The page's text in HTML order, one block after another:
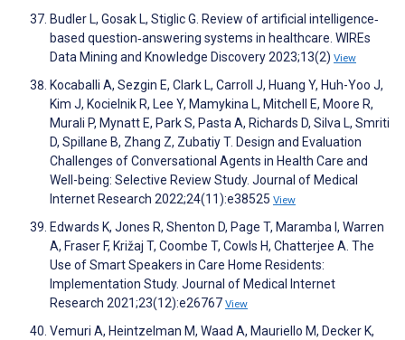
Budler L, Gosak L, Stiglic G. Review of artificial intelligence‐
based question‐answering systems in healthcare. WIREs
Data Mining and Knowledge Discovery 2023;13(2) View
Kocaballi A, Sezgin E, Clark L, Carroll J, Huang Y, Huh-Yoo J,
Kim J, Kocielnik R, Lee Y, Mamykina L, Mitchell E, Moore R,
Murali P, Mynatt E, Park S, Pasta A, Richards D, Silva L, Smriti
D, Spillane B, Zhang Z, Zubatiy T. Design and Evaluation
Challenges of Conversational Agents in Health Care and
Well-being: Selective Review Study. Journal of Medical
Internet Research 2022;24(11):e38525 View
Edwards K, Jones R, Shenton D, Page T, Maramba I, Warren
A, Fraser F, Križaj T, Coombe T, Cowls H, Chatterjee A. The
Use of Smart Speakers in Care Home Residents:
Implementation Study. Journal of Medical Internet
Research 2021;23(12):e26767 View
Vemuri A, Heintzelman M, Waad A, Mauriello M, Decker K,